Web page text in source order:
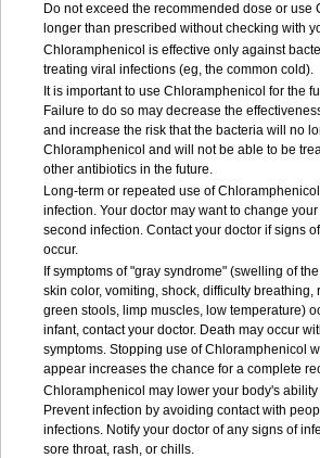
Do not exceed the recommended dose or use
longer than prescribed without checking with
Chloramphenicol is effective only against
treating viral infections (eg, the common cold).
It is important to use Chloramphenicol for the
Failure to do so may decrease the
and increase the risk that the bacteria will no
Chloramphenicol and will not be able to be
other antibiotics in the future.
Long-term or repeated use of
infection. Your doctor may want to change
second infection. Contact your doctor if signs
occur.
If symptoms of "gray syndrome" (swelling of
skin color, vomiting, shock, difficulty breathing,
green stools, limp muscles, low temperature)
infant, contact your doctor. Death may occur
symptoms. Stopping use of Chloramphenicol
appear increases the chance for a complete
Chloramphenicol may lower your body's
Prevent infection by avoiding contact with
infections. Notify your doctor of any signs of
sore throat, rash, or chills.